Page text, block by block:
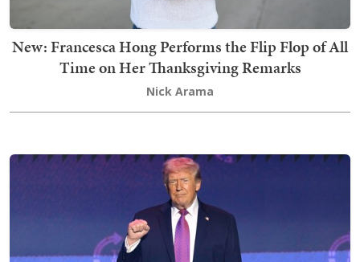
New: Francesca Hong Performs the Flip Flop of All
Time on Her Thanksgiving Remarks
Nick Arama